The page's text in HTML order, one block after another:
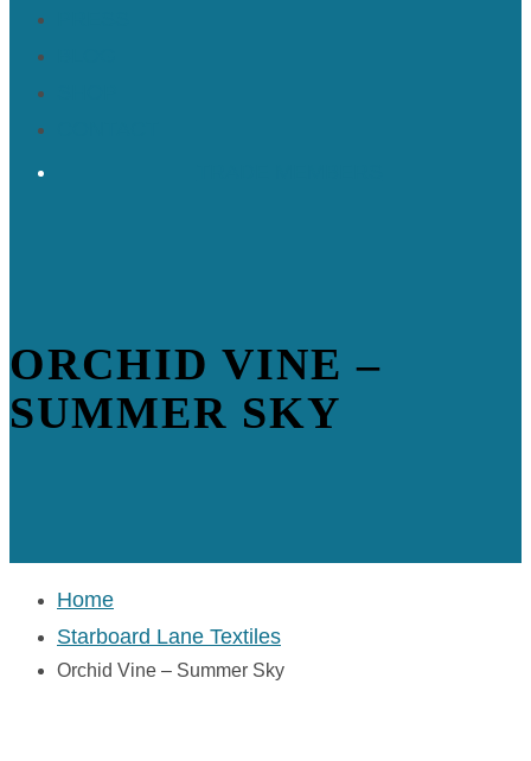
ORCHID VINE –
SUMMER SKY
Home
Starboard Lane Textiles
Orchid Vine – Summer Sky